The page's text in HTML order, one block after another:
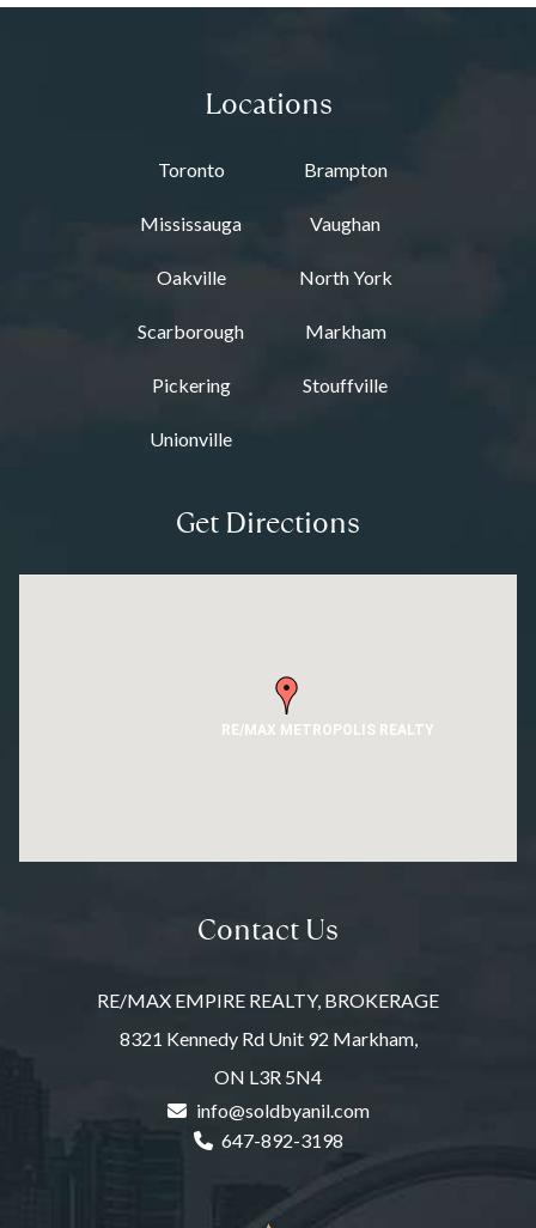
Locations
Toronto Brampton
Mississauga Vaughan
Oakville North York
Scarborough Markham
Pickering Stouffville
Unionville
Get Directions
RE/MAX METROPOLIS REALTY
Contact Us
RE/MAX EMPIRE REALTY, BROKERAGE
8321 Kennedy Rd Unit 92 Markham,
ON L3R 5N4
info@soldbyanil.com
647-892-3198